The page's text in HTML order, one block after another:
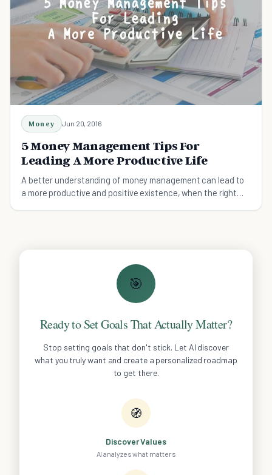
Money Jun 20, 2016
5 Money Management Tips For
Leading A More Productive Life
A better understanding of money management can lead to
a more productive and positive existence, when the right
🎯
Ready to Set Goals That Actually Matter?
Stop setting goals that don't stick. Let AI discover
what you truly want and create a personalized roadmap
to get there.
🧭
Discover Values
AI analyzes what matters